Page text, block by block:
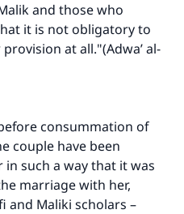
and those who
it is not obligatory to
at all."(Adwa’ al-
consummation of
couple have been
such a way that it was
marriage with her,
and Maliki scholars –